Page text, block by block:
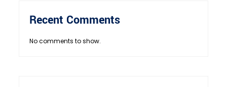
Recent Comments
No comments to show.